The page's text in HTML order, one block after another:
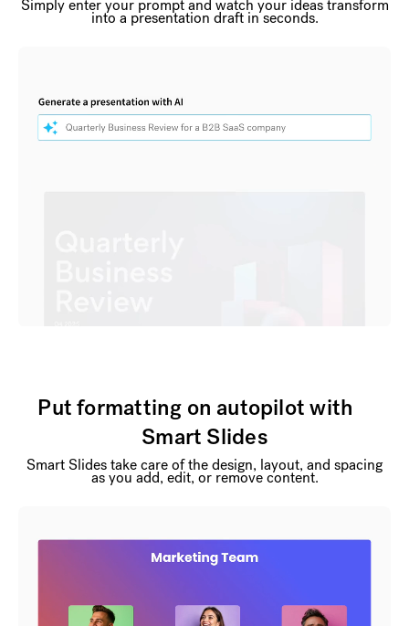
Simply enter your prompt and watch your ideas transform
into a presentation draft in seconds.
Put formatting on autopilot with
Smart Slides
Smart Slides take care of the design, layout, and spacing
as you add, edit, or remove content.